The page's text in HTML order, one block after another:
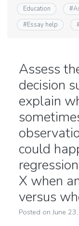
Education #
#Essay help
Assess
decision
explain
could
X when
versus
Posted onJune